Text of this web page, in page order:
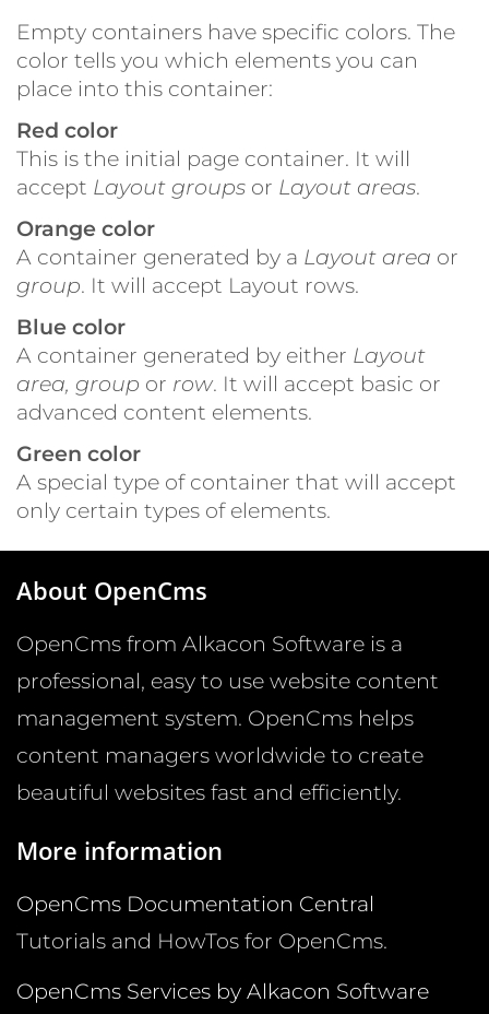
Empty containers have specific colors. The
color tells you which elements you can
place into this container:
Red color
This is the initial page container. It will
accept Layout groups or Layout areas.
Orange color
A container generated by a Layout area or
group. It will accept Layout rows.
Blue color
A container generated by either Layout
area, group or row. It will accept basic or
advanced content elements.
Green color
A special type of container that will accept
only certain types of elements.
About OpenCms
OpenCms from Alkacon Software is a
professional, easy to use website content
management system. OpenCms helps
content managers worldwide to create
beautiful websites fast and efficiently.
More information
OpenCms Documentation Central
Tutorials and HowTos for OpenCms.
OpenCms Services by Alkacon Software